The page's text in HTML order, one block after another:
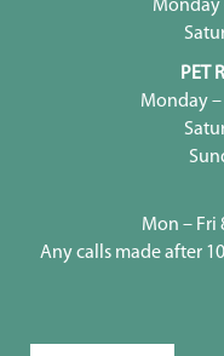
Monday
PET
Monday
Mon – Fri
Any calls made after